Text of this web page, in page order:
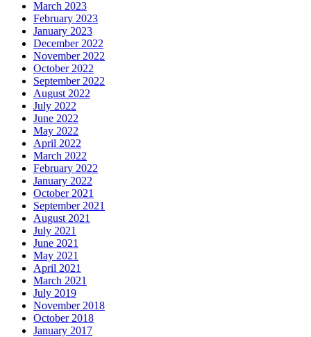
March 2023
February 2023
January 2023
December 2022
November 2022
October 2022
September 2022
August 2022
July 2022
June 2022
May 2022
April 2022
March 2022
February 2022
January 2022
October 2021
September 2021
August 2021
July 2021
June 2021
May 2021
April 2021
March 2021
July 2019
November 2018
October 2018
January 2017